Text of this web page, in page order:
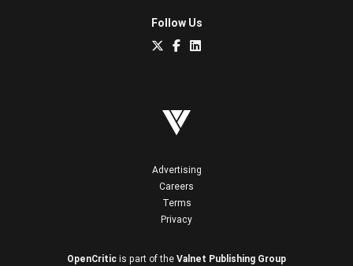
Follow Us
Advertising
Careers
Terms
Privacy
OpenCritic is part of the Valnet Publishing Group